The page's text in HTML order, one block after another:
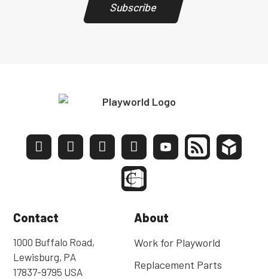
Subscribe
Contact
1000 Buffalo Road,
Lewisburg, PA
17837-9795 USA
About
Work for Playworld
Replacement Parts